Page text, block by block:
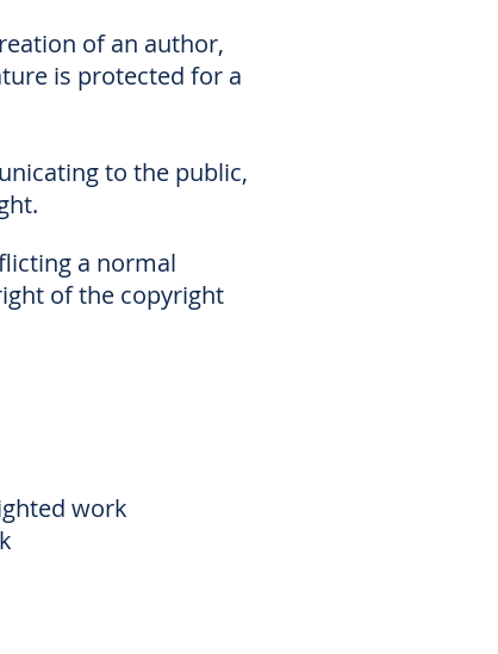
of an author,
is protected for a
to the public,
a normal
of the copyright
work